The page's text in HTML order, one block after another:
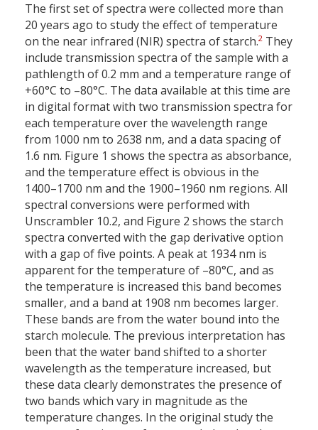
The first set of spectra were collected more than
20 years ago to study the effect of temperature
on the near infrared (NIR) spectra of starch.2 They
include transmission spectra of the sample with a
pathlength of 0.2 mm and a temperature range of
+60°C to –80°C. The data available at this time are
in digital format with two transmission spectra for
each temperature over the wavelength range
from 1000 nm to 2638 nm, and a data spacing of
1.6 nm. Figure 1 shows the spectra as absorbance,
and the temperature effect is obvious in the
1400–1700 nm and the 1900–1960 nm regions. All
spectral conversions were performed with
Unscrambler 10.2, and Figure 2 shows the starch
spectra converted with the gap derivative option
with a gap of five points. A peak at 1934 nm is
apparent for the temperature of –80°C, and as
the temperature is increased this band becomes
smaller, and a band at 1908 nm becomes larger.
These bands are from the water bound into the
starch molecule. The previous interpretation has
been that the water band shifted to a shorter
wavelength as the temperature increased, but
these data clearly demonstrates the presence of
two bands which vary in magnitude as the
temperature changes. In the original study the